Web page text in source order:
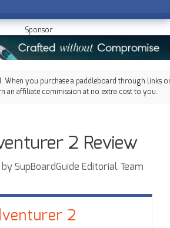
Sponsor
When you purchase a paddleboard through links
an affiliate commission at no extra cost to you.
2 Review
by SupBoardGuide Editorial Team
2